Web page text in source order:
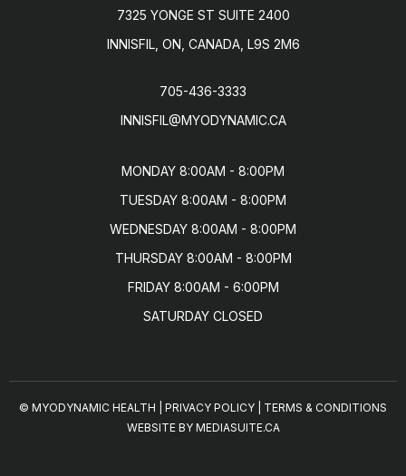
7325 YONGE ST SUITE 2400
INNISFIL, ON, CANADA, L9S 2M6
705-436-3333
INNISFIL@MYODYNAMIC.CA
MONDAY 8:00AM - 8:00PM
TUESDAY 8:00AM - 8:00PM
WEDNESDAY 8:00AM - 8:00PM
THURSDAY 8:00AM - 8:00PM
FRIDAY 8:00AM - 6:00PM
SATURDAY CLOSED
© MYODYNAMIC HEALTH PRIVACY POLICY
TERMS & CONDITIONS
WEBSITE BY MEDIASUITE.CA